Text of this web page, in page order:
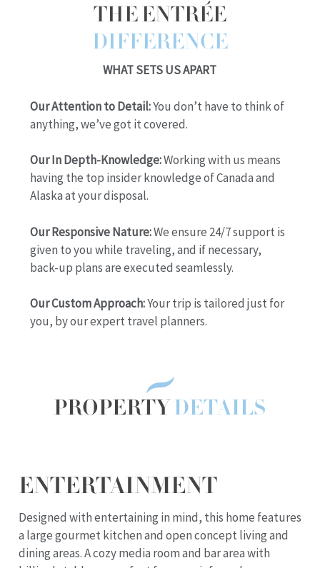
THE ENTRÉE
DIFFERENCE
WHAT SETS US APART
Our Attention to Detail:You don’t have to think of
anything, we’ve got it covered.
Our In Depth-Knowledge:Working with us means
having the top insider knowledge of Canada and
Alaska at your disposal.
Our Responsive Nature:We ensure 24/7 support is
given to you while traveling, and if necessary,
back-up plans are executed seamlessly.
Our Custom Approach:Your trip is tailored just for
you, by our expert travel planners.
PROPERTYDETAILS
ENTERTAINMENT
Designed with entertaining in mind, this home features
a large gourmet kitchen and open concept living and
dining areas. A cozy media room and bar area with